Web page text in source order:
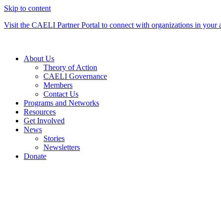
Skip to content
Visit the CAELI Partner Portal to connect with organizations in your
About Us
Theory of Action
CAELI Governance
Members
Contact Us
Programs and Networks
Resources
Get Involved
News
Stories
Newsletters
Donate